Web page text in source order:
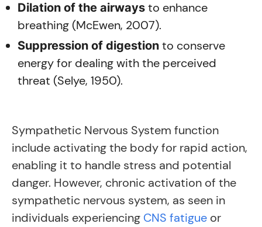
Dilation of the airways to enhance
breathing (McEwen, 2007).
Suppression of digestion to conserve
energy for dealing with the perceived
threat (Selye, 1950).
Sympathetic Nervous System function
include activating the body for rapid action,
enabling it to handle stress and potential
danger. However, chronic activation of the
sympathetic nervous system, as seen in
individuals experiencing CNS fatigue or